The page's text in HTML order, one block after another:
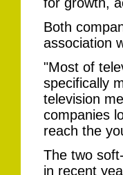
for growth,
Both
association
"Most of
specifically
television
companies
reach the
The two
in recent